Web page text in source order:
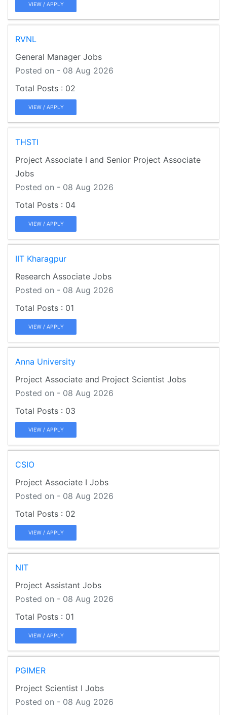
VIEW / APPLY
RVNL
General Manager Jobs
Posted on - 08 Aug 2026
02
VIEW / APPLY
THSTI
Project Associate I and Senior Project Associate
Jobs
Posted on - 08 Aug 2026
04
VIEW / APPLY
IIT Kharagpur
Research Associate Jobs
Posted on - 08 Aug 2026
01
VIEW / APPLY
Anna University
Project Associate and Project Scientist Jobs
Posted on - 08 Aug 2026
03
VIEW / APPLY
CSIO
Project Associate I Jobs
Posted on - 08 Aug 2026
02
VIEW / APPLY
NIT
Project Assistant Jobs
Posted on - 08 Aug 2026
01
VIEW / APPLY
PGIMER
Project Scientist I Jobs
Posted on - 08 Aug 2026